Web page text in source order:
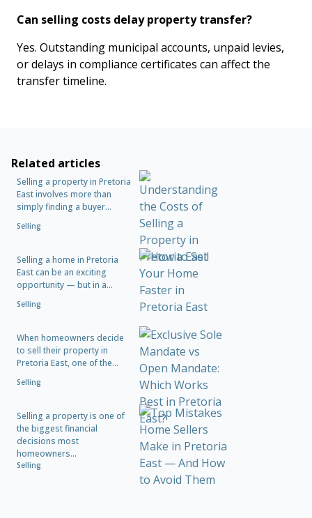
Can selling costs delay property transfer?
Yes. Outstanding municipal accounts, unpaid levies,
or delays in compliance certificates can affect the
transfer timeline.
Related articles
Selling a property in Pretoria
East involves more than
simply finding a buyer...
Selling
Selling a home in Pretoria
East can be an exciting
opportunity — but in a...
Selling
When homeowners decide
to sell their property in
Pretoria East, one of the...
Selling
Selling a property is one of
the biggest financial
decisions most
homeowners...
Selling